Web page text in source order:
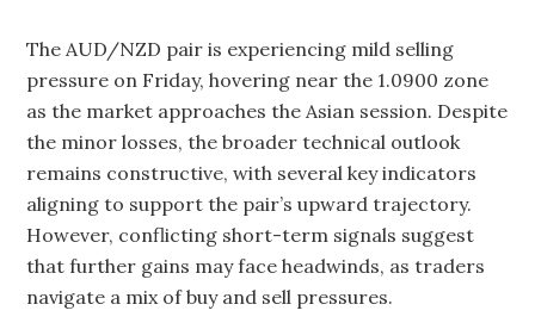
The AUD/NZD pair is experiencing mild selling
pressure on Friday, hovering near the 1.0900 zone
as the market approaches the Asian session. Despite
the minor losses, the broader technical outlook
remains constructive, with several key indicators
aligning to support the pair’s upward trajectory.
However, conflicting short-term signals suggest
that further gains may face headwinds, as traders
navigate a mix of buy and sell pressures.